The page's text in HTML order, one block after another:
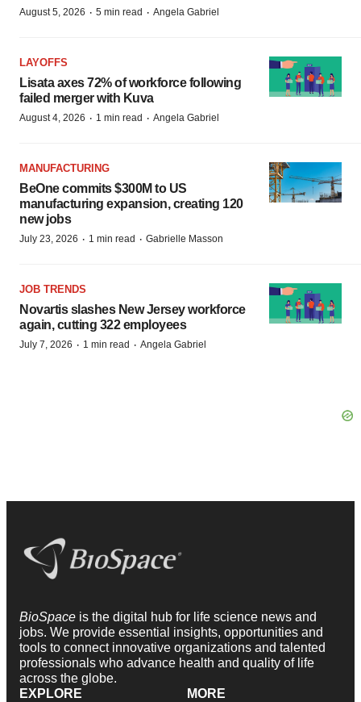
August 5, 2026 · 5 min read · Angela Gabriel
LAYOFFS
Lisata axes 72% of workforce following
failed merger with Kuva
August 4, 2026 · 1 min read · Angela Gabriel
MANUFACTURING
BeOne commits $300M to US
manufacturing expansion, creating 120
new jobs
July 23, 2026 · 1 min read · Gabrielle Masson
JOB TRENDS
Novartis slashes New Jersey workforce
again, cutting 322 employees
July 7, 2026 · 1 min read · Angela Gabriel
BioSpace is the digital hub for life science news and
jobs. We provide essential insights, opportunities and
tools to connect innovative organizations and talented
professionals who advance health and quality of life
across the globe.
EXPLORE
MORE